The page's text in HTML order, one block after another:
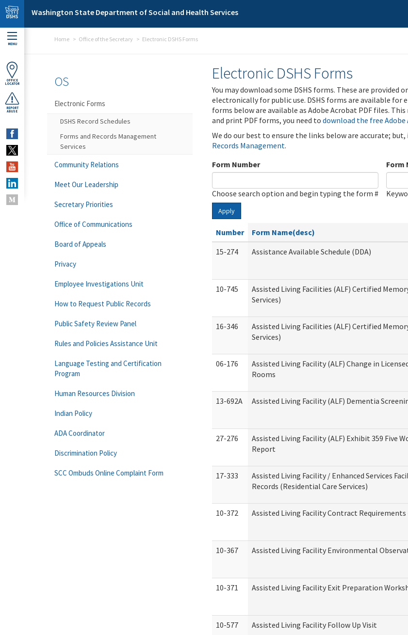
Skip to main content
Washington State Department of Social and Health Services
MENU
OFFICE
LOCATOR
REPORT
ABUSE
Home Office of the Secretary Electronic DSHS Forms
Electronic DSHS Forms
You may download some DSHS forms. These are
electronically for public use. DSHS forms are available
forms below are available as Adobe Acrobat PDF files.
and print PDF forms, you need to download the free Adobe
We do our best to ensure the links below are accurate;
Records Management.
Form Number
Choose search option and begin typing the form #
Form
Apply
Number Form Name(desc)
15-274
Assistance Available Schedule (DDA)
10-745
Assisted Living Facilities (ALF) Certified
Services)
16-346
Assisted Living Facilities (ALF) Certified
Services)
06-176
Assisted Living Facility (ALF) Change in
Rooms
13-692A Assisted Living Facility (ALF) Dementia
27-276
Assisted Living Facility (ALF) Exhibit 359 Five
Report
17-333
Assisted Living Facility / Enhanced Services
Records (Residential Care Services)
10-372 Assisted Living Facility Contract
10-367 Assisted Living Facility Environmental
10-371 Assisted Living Facility Exit Preparation
10-577 Assisted Living Facility Follow Up Visit
OS
Electronic Forms
DSHS Record Schedules
Forms and Records Management
Services
Community Relations
Meet Our Leadership
Secretary Priorities
Office of Communications
Board of Appeals
Privacy
Employee Investigations Unit
How to Request Public Records
Public Safety Review Panel
Rules and Policies Assistance Unit
Language Testing and Certification
Program
Human Resources Division
Indian Policy
ADA Coordinator
Discrimination Policy
SCC Ombuds Online Complaint Form